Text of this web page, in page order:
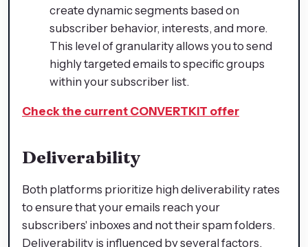
create dynamic segments based on
subscriber behavior, interests, and more.
This level of granularity allows you to send
highly targeted emails to specific groups
within your subscriber list.
Check the current CONVERTKIT offer
Deliverability
Both platforms prioritize high deliverability rates
to ensure that your emails reach your
subscribers' inboxes and not their spam folders.
Deliverability is influenced by several factors,